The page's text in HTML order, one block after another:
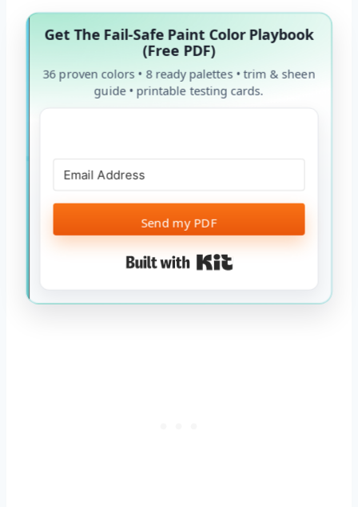
Get The Fail-Safe Paint Color Playbook
(Free PDF)
36 proven colors • 8 ready palettes • trim & sheen
guide • printable testing cards.
Send my PDF
Built with Kit